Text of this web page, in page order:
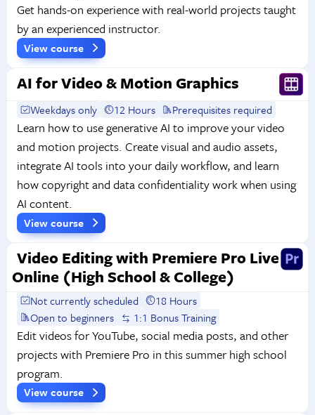
Get hands-on experience with real-world projects taught
by an experienced instructor.
View course
AI for Video & Motion Graphics
Weekdays only 12 Hours Prerequisites required
Learn how to use generative AI to improve your video
and motion projects. Create visual and audio assets,
integrate AI tools into your daily workflow, and learn
how copyright and data confidentiality work when using
AI content.
View course
Video Editing with Premiere Pro Live
Online (High School & College)
Not currently scheduled
18 Hours
Open to beginners
1:1 Bonus Training
Edit videos for YouTube, social media posts, and other
projects with Premiere Pro in this summer high school
program.
View course